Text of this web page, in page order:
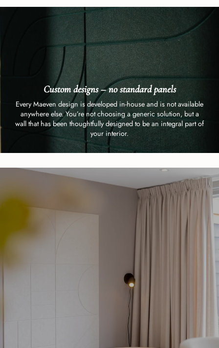
Custom designs – no standard panels
Every Maeven design is developed in-house and is not available
anywhere else. You’re not choosing a generic solution, but a
wall that has been thoughtfully designed to be an integral part of
your interior.